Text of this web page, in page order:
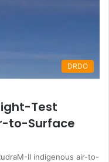
DRDO
Test
to-Surface
II indigenous air-to-